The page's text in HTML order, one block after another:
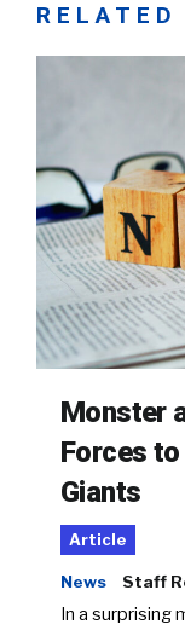
RELATED
Monster
Forces to
Giants
Article
News Staff
In a surprising